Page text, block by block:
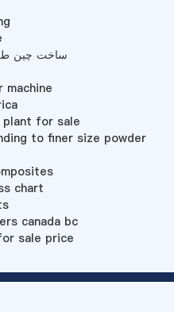
ساخت چین
plant for sale
to finer size powder
chart
canada bc
sale price